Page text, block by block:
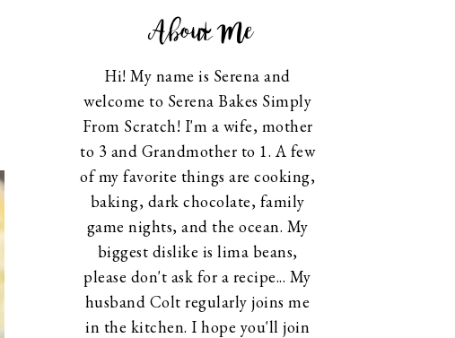
About Me
Hi! My name is Serena and
welcome to Serena Bakes Simply
From Scratch! I'm a wife, mother
to 3 and Grandmother to 1. A few
of my favorite things are cooking,
baking, dark chocolate, family
game nights, and the ocean. My
biggest dislike is lima beans,
please don't ask for a recipe... My
husband Colt regularly joins me
in the kitchen. I hope you'll join